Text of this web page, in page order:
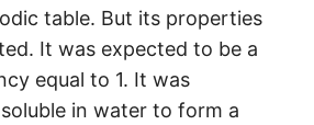
table. But its properties
It was expected to be a
equal to 1. It was
in water to form a